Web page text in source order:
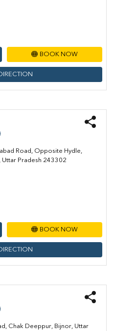
BOOK NOW
Road, Opposite Hydle,
Pradesh 243302
BOOK NOW
Chak Deeppur, Bijnor, Uttar